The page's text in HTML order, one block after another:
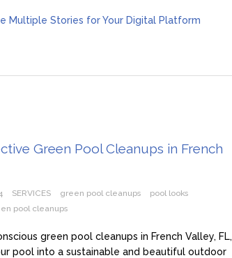
Multiple Stories for Your Digital Platform
Green Pool Cleanups in French
SERVICES green pool cleanups
pool looks
pool cleanups
green pool cleanups in French Valley, FL,
pool into a sustainable and beautiful outdoor